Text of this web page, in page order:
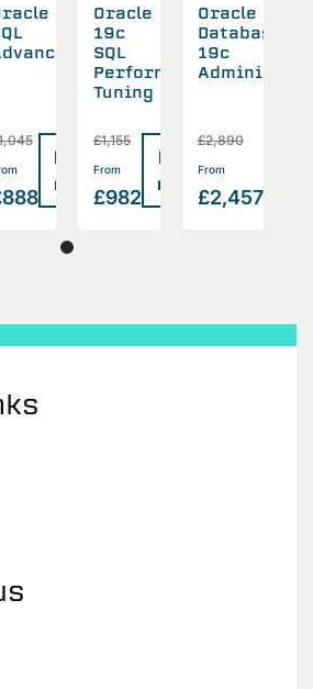
Read
more
>
Oracle
19c
SQL
Performance
Tuning
£1,155
From
£982
Read
more
>
Oracle
Database
19c
£2,890
From
£2,457